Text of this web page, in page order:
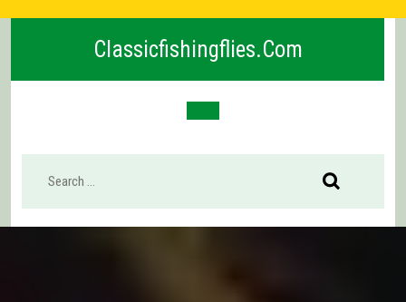
Classicfishingflies.com
Open